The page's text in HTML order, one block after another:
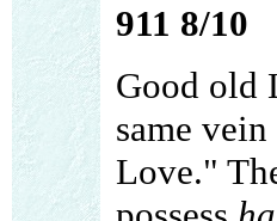
911 8/10
Good old
same
Love."